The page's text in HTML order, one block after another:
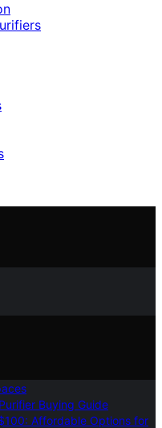
Buying Guide
Affordable Options for